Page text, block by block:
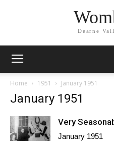
Dearne
Home 1951 January 1951
January 1951
Very
January 1951